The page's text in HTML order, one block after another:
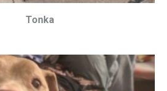
Tonka